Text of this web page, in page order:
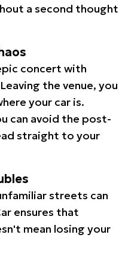
a second thought
concert with
the venue, you
your car is.
can avoid the post-
straight to your
streets can
ensures that
mean losing your